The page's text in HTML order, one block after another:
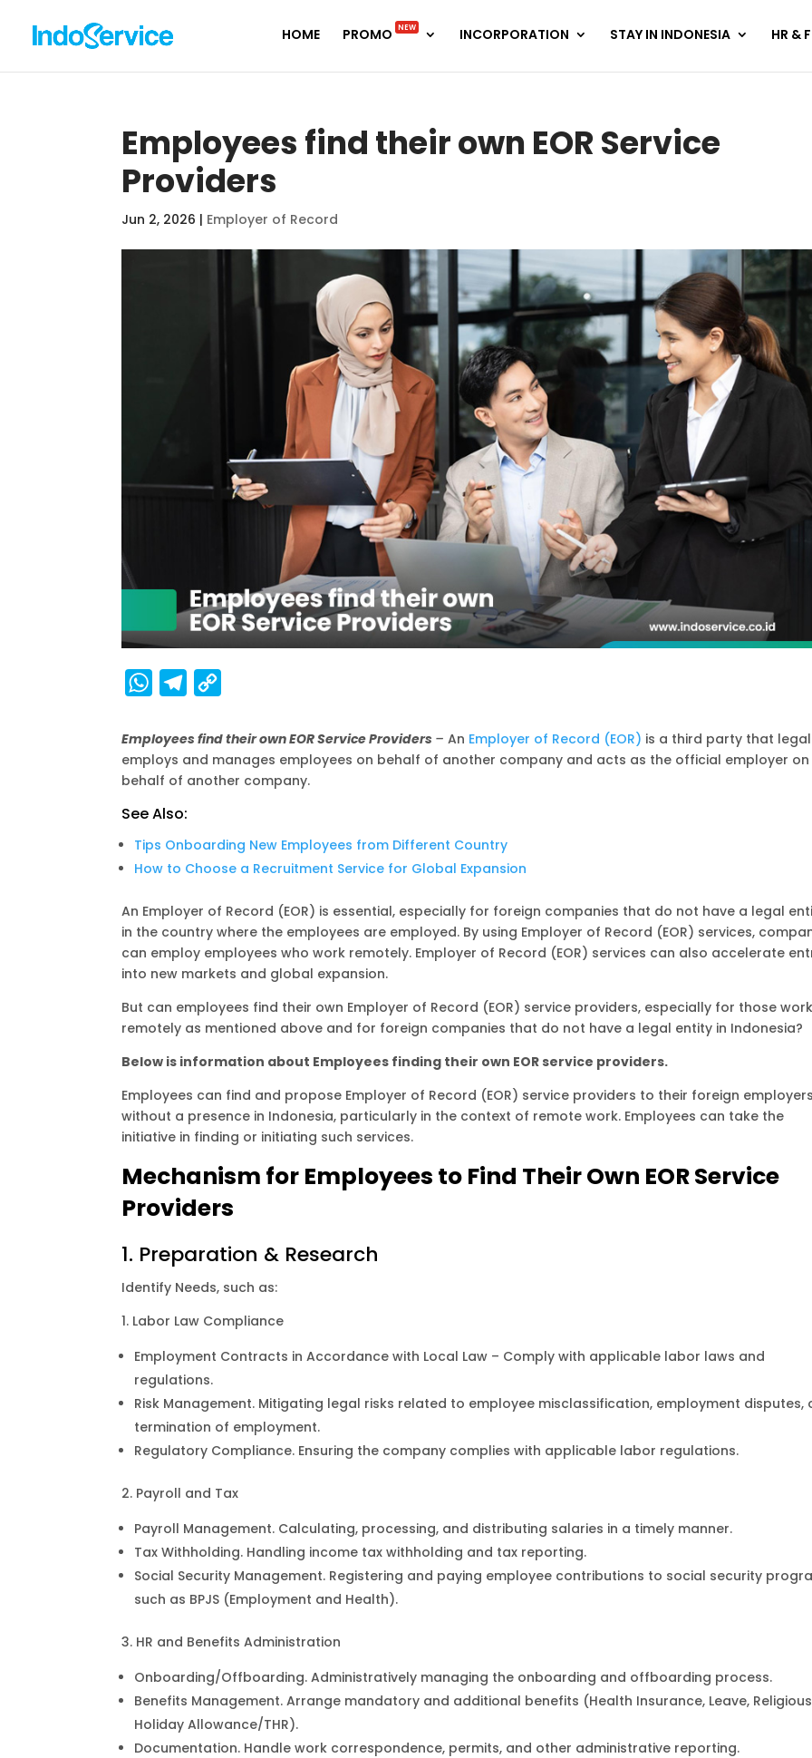
HOME PROMO NEW INCORPORATION STAY IN INDONESIA HR &
Employees find their own EOR Service
Providers
Jun 2, 2026 | Employer of Record
W
a
t
s
A
p
p
l
e
g
a
m
p
y
L
n
k
Employees find their own EOR Service Providers –An Employer of Record (EOR) is a third party that
employs and manages employees on behalf of another company and acts as the official employer on
behalf of another company.
See Also:
Tips Onboarding New Employees from Different Country
How to Choose a Recruitment Service for Global Expansion
An Employer of Record (EOR) is essential, especially for foreign companies that do not have a legal
in the country where the employees are employed. By using Employer of Record (EOR) services,
can employ employees who work remotely. Employer of Record (EOR) services can also accelerate
into new markets and global expansion.
But can employees find their own Employer of Record (EOR) service providers, especially for those
remotely as mentioned above and for foreign companies that do not have a legal entity in Indonesia?
Below is information about Employees finding their own EOR service providers.
Employees can find and propose Employer of Record (EOR) service providers to their foreign
without a presence in Indonesia, particularly in the context of remote work. Employees can take the
initiative in finding or initiating such services.
Mechanism for Employees to Find Their Own EOR Service
Providers
1. Preparation & Research
Identify Needs, such as:
1. Labor Law Compliance
Employment Contracts in Accordance with Local Law – Comply with applicable labor laws and
regulations.
Risk Management. Mitigating legal risks related to employee misclassification, employment disputes,
termination of employment.
Regulatory Compliance. Ensuring the company complies with applicable labor regulations.
2. Payroll and Tax
Payroll Management. Calculating, processing, and distributing salaries in a timely manner.
Tax Withholding. Handling income tax withholding and tax reporting.
Social Security Management. Registering and paying employee contributions to social security
such as BPJS (Employment and Health).
3. HR and Benefits Administration
Onboarding/Offboarding. Administratively managing the onboarding and offboarding process.
Benefits Management. Arrange mandatory and additional benefits (Health Insurance, Leave, Religious
Holiday Allowance/THR).
Documentation. Handle work correspondence, permits, and other administrative reporting.